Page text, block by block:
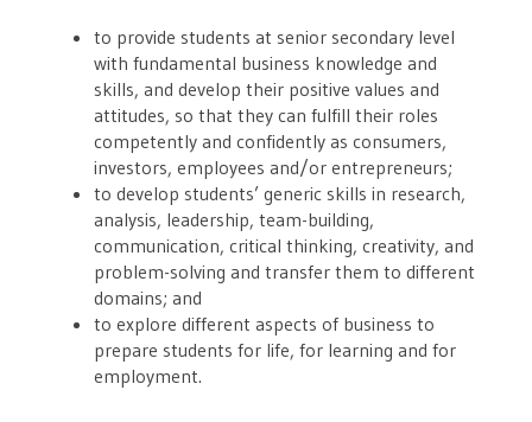
to provide students at senior secondary level
with fundamental business knowledge and
skills, and develop their positive values and
attitudes, so that they can fulfill their roles
competently and confidently as consumers,
investors, employees and/or entrepreneurs;
to develop students’ generic skills in research,
analysis, leadership, team-building,
communication, critical thinking, creativity, and
problem-solving and transfer them to different
domains; and
to explore different aspects of business to
prepare students for life, for learning and for
employment.